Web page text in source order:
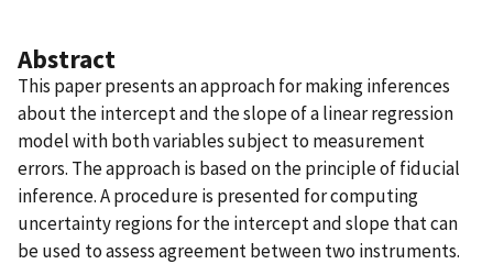
Abstract
This paper presents an approach for making inferences
about the intercept and the slope of a linear regression
model with both variables subject to measurement
errors. The approach is based on the principle of fiducial
inference. A procedure is presented for computing
uncertainty regions for the intercept and slope that can
be used to assess agreement between two instruments.